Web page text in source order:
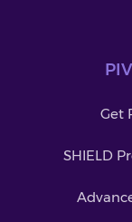
Get
SHIELD